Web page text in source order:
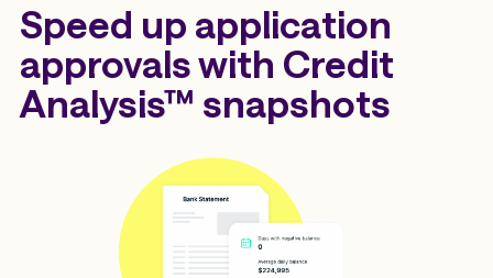
Speed up application
approvals with Credit
Analysis™ snapshots